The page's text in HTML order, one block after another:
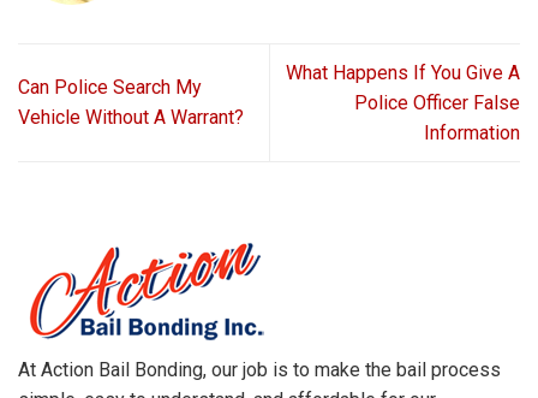
Can Police Search My
Vehicle Without A Warrant?
What Happens If You Give A
Police Officer False
Information
At Action Bail Bonding, our job is to make the bail process